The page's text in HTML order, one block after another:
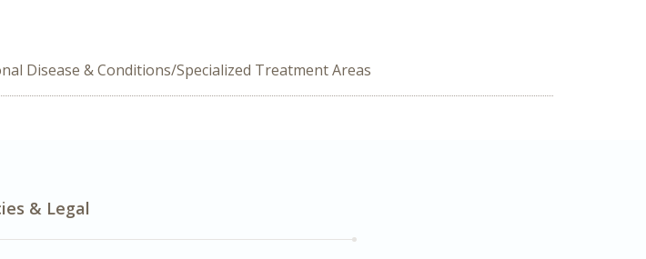
Disease & Conditions/Specialized Treatment Areas
& Legal